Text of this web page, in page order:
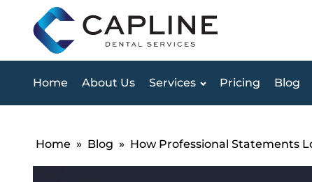
Home About Us Services Pricing Blog
Home » Blog » How Professional Statements